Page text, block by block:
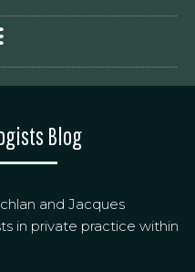
Blog
and Jacques
in private practice within